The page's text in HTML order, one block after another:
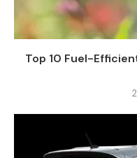
Top 10 Fuel-